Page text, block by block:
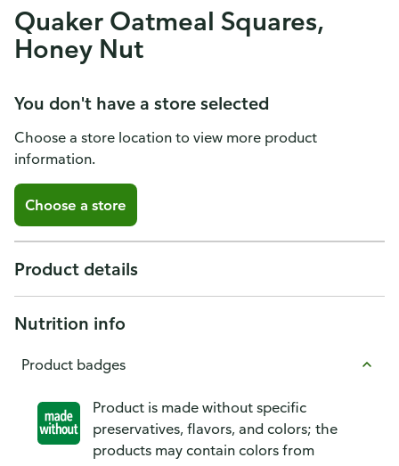
Quaker Oatmeal Squares,
Honey Nut
You don't have a store selected
Choose a store location to view more product
information.
Choose a store
Product details
Nutrition info
Product badges
Product is made without specific
preservatives, flavors, and colors; the
products may contain colors from